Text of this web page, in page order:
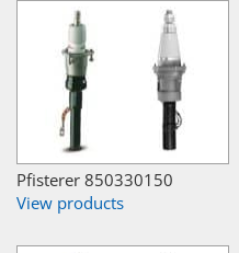
Pfisterer 850330150
View products